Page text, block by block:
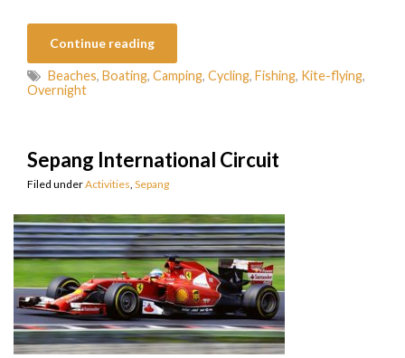
Continue reading
Beaches, Boating, Camping, Cycling, Fishing, Kite-flying,
Overnight
Sepang International Circuit
Filed underActivities Sepang